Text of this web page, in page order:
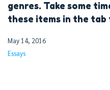
genres. Take some
these items in the
May 14, 2016
Essays